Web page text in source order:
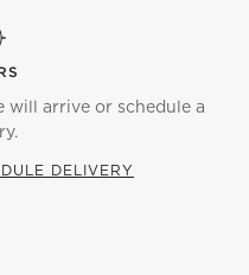
will arrive or schedule a
DELIVERY